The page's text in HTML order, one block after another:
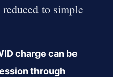
to simple
charge can be
through